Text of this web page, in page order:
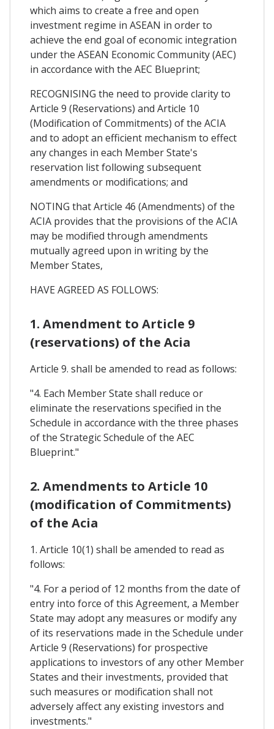
which aims to create a free and open
investment regime in ASEAN in order to
achieve the end goal of economic integration
under the ASEAN Economic Community (AEC)
in accordance with the AEC Blueprint;
RECOGNISING the need to provide clarity to
Article 9 (Reservations) and Article 10
(Modification of Commitments) of the ACIA
and to adopt an efficient mechanism to effect
any changes in each Member State's
reservation list following subsequent
amendments or modifications; and
NOTING that Article 46 (Amendments) of the
ACIA provides that the provisions of the ACIA
may be modified through amendments
mutually agreed upon in writing by the
Member States,
HAVE AGREED AS FOLLOWS:
1. Amendment to Article 9
(reservations) of the Acia
Article 9. shall be amended to read as follows:
"4. Each Member State shall reduce or
eliminate the reservations specified in the
Schedule in accordance with the three phases
of the Strategic Schedule of the AEC
Blueprint."
2. Amendments to Article 10
(modification of Commitments)
of the Acia
1. Article 10(1) shall be amended to read as
follows:
"4. For a period of 12 months from the date of
entry into force of this Agreement, a Member
State may adopt any measures or modify any
of its reservations made in the Schedule under
Article 9 (Reservations) for prospective
applications to investors of any other Member
States and their investments, provided that
such measures or modification shall not
adversely affect any existing investors and
investments."